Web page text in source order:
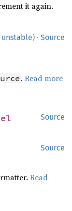
it again.
unstable) · Source
.Read more
Source
Source
Read